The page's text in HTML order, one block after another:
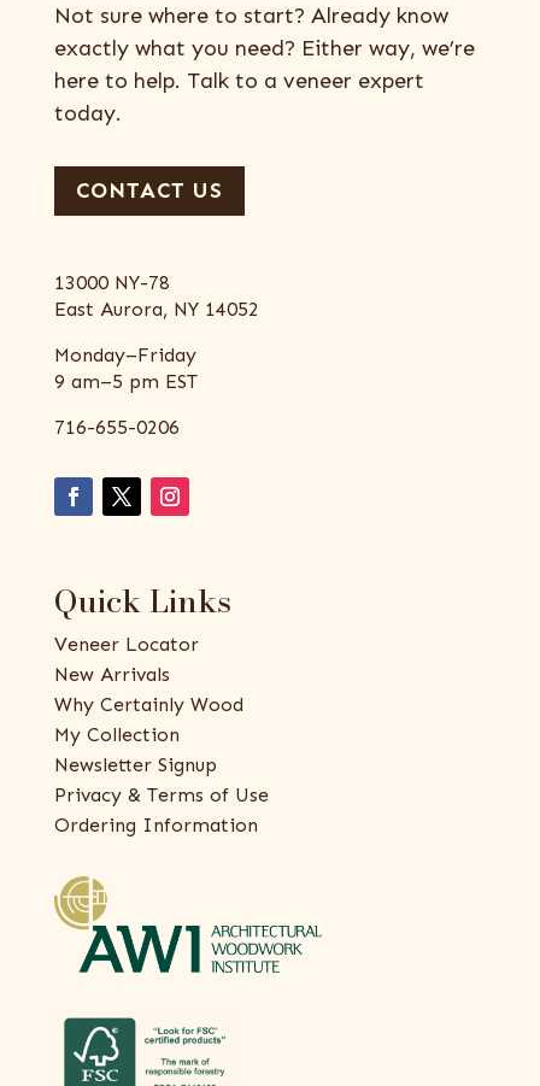
Not sure where to start? Already know
exactly what you need? Either way, we’re
here to help. Talk to a veneer expert
today.
CONTACT US
13000 NY-78
East Aurora, NY 14052
Monday–Friday
9 am–5 pm EST
716-655-0206
Quick Links
Veneer Locator
New Arrivals
Why Certainly Wood
My Collection
Newsletter Signup
Privacy & Terms of Use
Ordering Information